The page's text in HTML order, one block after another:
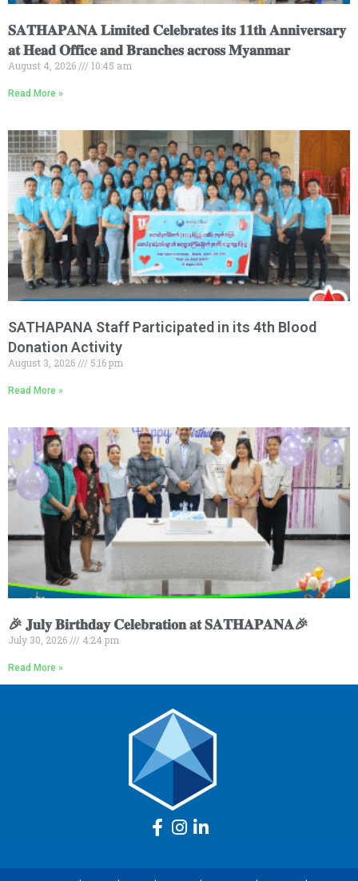
𝐒𝐀𝐓𝐇𝐀𝐏𝐀𝐍𝐀 𝐋𝐢𝐦𝐢𝐭𝐞𝐝 𝐂𝐞𝐥𝐞𝐛𝐫𝐚𝐭𝐞𝐬 𝐢𝐭𝐬 𝟏𝟏𝐭𝐡 𝐀𝐧𝐧𝐢𝐯𝐞𝐫𝐬𝐚𝐫𝐲
𝐚𝐭 𝐇𝐞𝐚𝐝 𝐎𝐟𝐟𝐢𝐜𝐞 𝐚𝐧𝐝 𝐁𝐫𝐚𝐧𝐜𝐡𝐞𝐬 𝐚𝐜𝐫𝐨𝐬𝐬 𝐌𝐲𝐚𝐧𝐦𝐚𝐫
August 4, 2026 10:45 am
Read More »
SATHAPANA Staff Participated in its 4th Blood
Donation Activity
August 3, 2026 5:16 pm
Read More »
🎉 𝐉𝐮𝐥𝐲 𝐁𝐢𝐫𝐭𝐡𝐝𝐚𝐲 𝐂𝐞𝐥𝐞𝐛𝐫𝐚𝐭𝐢𝐨𝐧 𝐚𝐭 𝐒𝐀𝐓𝐇𝐀𝐏𝐀𝐍𝐀🎉
July 30, 2026 4:24 pm
Read More »